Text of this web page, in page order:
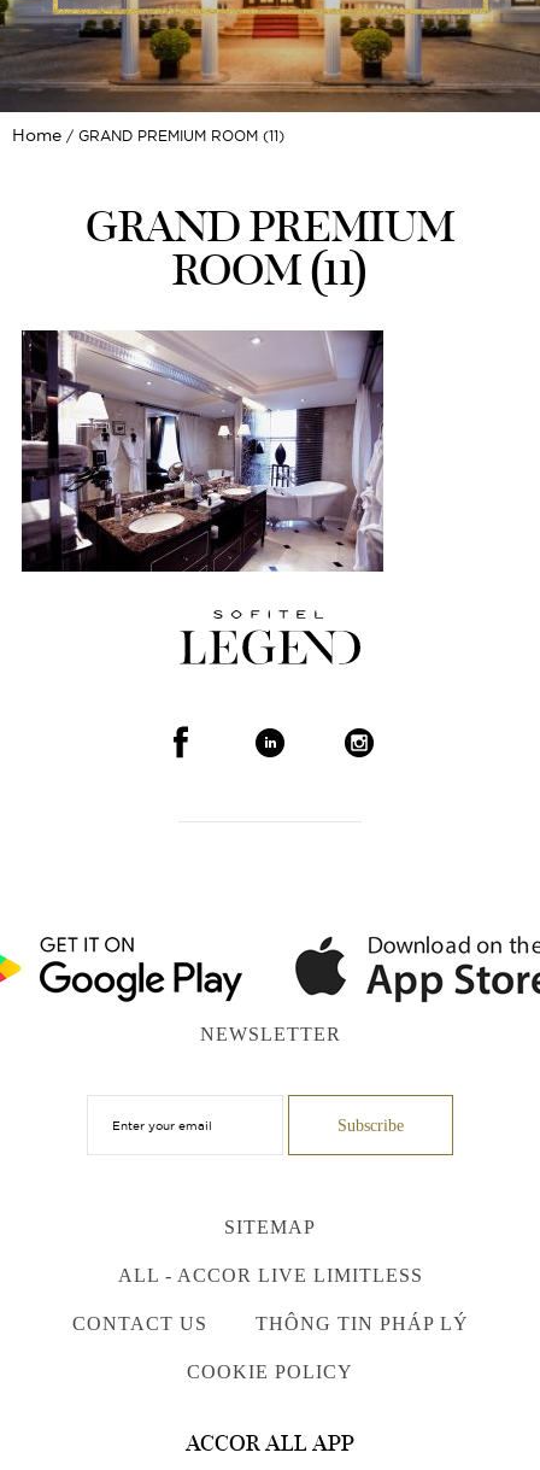
Home GRAND PREMIUM ROOM (11)
GRAND PREMIUM
ROOM (11)
NEWSLETTER
SITEMAP
ALL - ACCOR LIVE LIMITLESS
CONTACT US THÔNG TIN PHÁP LÝ
COOKIE POLICY
ACCOR ALL APP